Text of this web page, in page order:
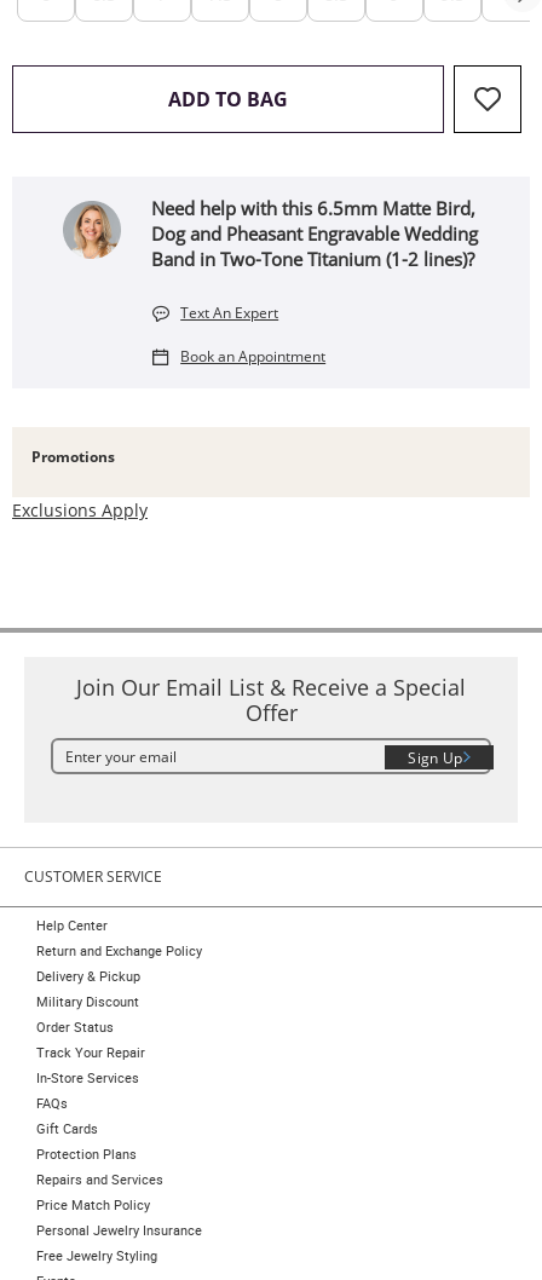
ADD TO BAG THIS ACTION WILL OPEN
Need help with this 6.5mm Matte Bird,
Dog and Pheasant Engravable Wedding
Band in Two-Tone Titanium (1-2 lines)?
Text An Expert
Book an Appointment
Promotions
Exclusions Apply
Join Our Email List & Receive a Special
Offer
Sign Up
CUSTOMER SERVICE
Help Center
Return and Exchange Policy
Delivery & Pickup
Military Discount
Order Status
Track Your Repair
In-Store Services
FAQs
Gift Cards
Protection Plans
Repairs and Services
Price Match Policy
Personal Jewelry Insurance
Free Jewelry Styling